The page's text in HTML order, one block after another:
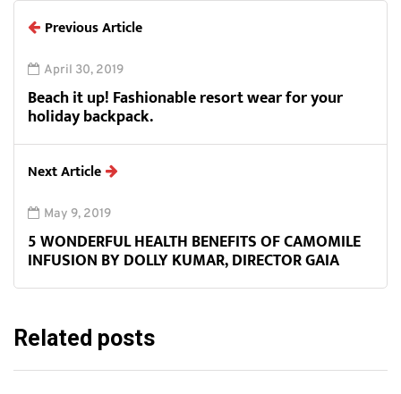
Previous Article
April 30, 2019
Beach it up! Fashionable resort wear for your
holiday backpack.
Next Article
May 9, 2019
5 WONDERFUL HEALTH BENEFITS OF CAMOMILE
INFUSION BY DOLLY KUMAR, DIRECTOR GAIA
Related posts